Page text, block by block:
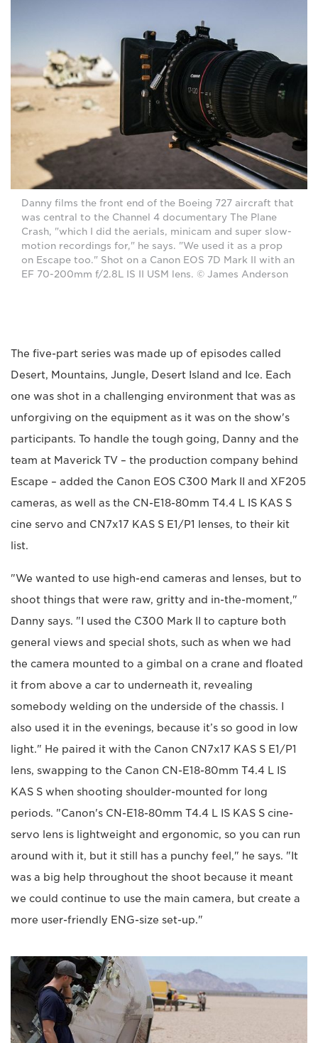
Danny films the front end of the Boeing 727 aircraft that
was central to the Channel 4 documentary The Plane
Crash, "which I did the aerials, minicam and super slow-
motion recordings for," he says. "We used it as a prop
on Escape too." Shot on a Canon EOS 7D Mark II with an
EF 70-200mm f/2.8L IS II USM lens. © James Anderson
The five-part series was made up of episodes called
Desert, Mountains, Jungle, Desert Island and Ice. Each
one was shot in a challenging environment that was as
unforgiving on the equipment as it was on the show's
participants. To handle the tough going, Danny and the
team at Maverick TV – the production company behind
Escape – added the Canon EOS C300 Mark II and XF205
cameras, as well as the CN-E18-80mm T4.4 L IS KAS S
cine servo and CN7x17 KAS S E1/P1 lenses, to their kit
list.
"We wanted to use high-end cameras and lenses, but to
shoot things that were raw, gritty and in-the-moment,"
Danny says. "I used the C300 Mark II to capture both
general views and special shots, such as when we had
the camera mounted to a gimbal on a crane and floated
it from above a car to underneath it, revealing
somebody welding on the underside of the chassis. I
also used it in the evenings, because it’s so good in low
light." He paired it with the Canon CN7x17 KAS S E1/P1
lens, swapping to the Canon CN-E18-80mm T4.4 L IS
KAS S when shooting shoulder-mounted for long
periods. "Canon's CN-E18-80mm T4.4 L IS KAS S cine-
servo lens is lightweight and ergonomic, so you can run
around with it, but it still has a punchy feel," he says. "It
was a big help throughout the shoot because it meant
we could continue to use the main camera, but create a
more user-friendly ENG-size set-up."